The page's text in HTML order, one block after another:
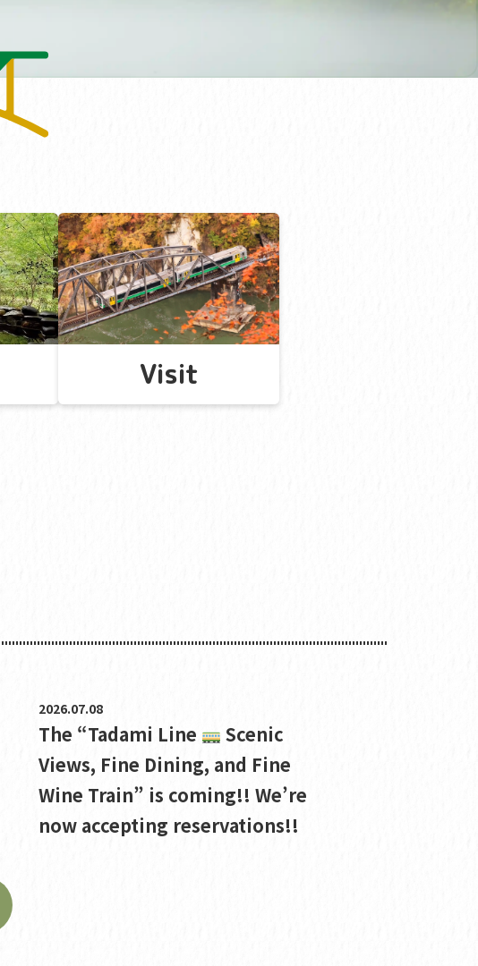
Visit
2026.07.08
The “Tadami Line
Scenic
Views, Fine Dining, and Fine
Wine Train” is coming!! We’re
now accepting reservations!!